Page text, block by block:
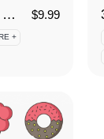
110 Food and Drinks Icon Set $9.99
+